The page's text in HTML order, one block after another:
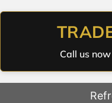
Call us